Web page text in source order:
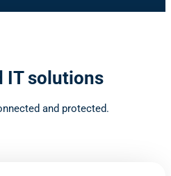
IT solutions
and protected.